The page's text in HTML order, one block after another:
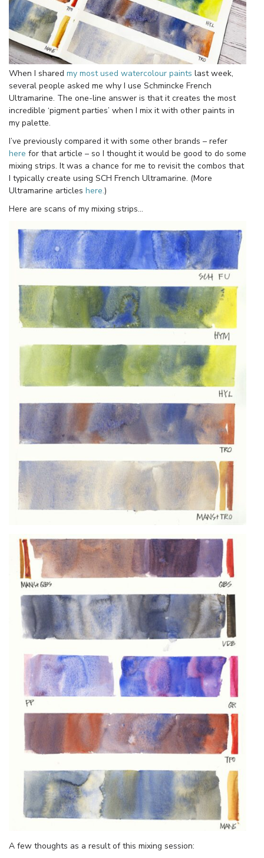
When I shared my most used watercolour paints last week,
several people asked me why I use Schmincke French
Ultramarine. The one-line answer is that it creates the most
incredible ‘pigment parties’ when I mix it with other paints in
my palette.
I’ve previously compared it with some other brands – refer
here for that article – so I thought it would be good to do some
mixing strips. It was a chance for me to revisit the combos that
I typically create using SCH French Ultramarine. (More
Ultramarine articles here.)
Here are scans of my mixing strips…
A few thoughts as a result of this mixing session: